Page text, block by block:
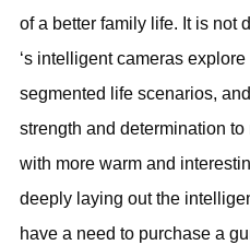
of a better family life. It is not
‘s intelligent cameras
segmented life scenarios,
strength and determination
with more warm and
deeply laying out the
have a need to purchase a